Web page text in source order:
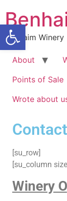
Open toolbar
Benhaim Winery
About
Points of Sale
Wrote about
[su_row]
[su_column
Winery